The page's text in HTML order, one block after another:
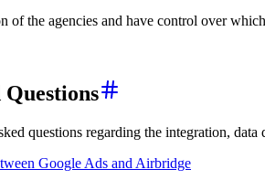
of the agencies and have control over
questions regarding the integration, data
Google Ads and Airbridge